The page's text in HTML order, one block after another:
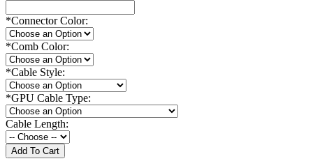
*Connector Color:
*Comb Color:
*Cable Style:
*GPU Cable Type:
Cable Length: